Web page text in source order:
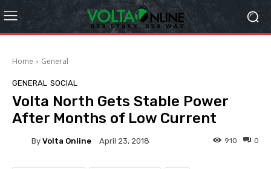
Home General
GENERAL SOCIAL
Volta North Gets Stable Power
After Months of Low Current
By Volta Online April 23, 2018 0
910